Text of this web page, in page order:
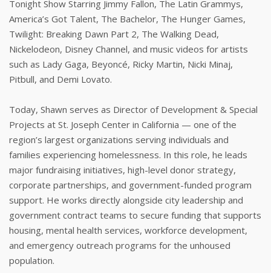
Tonight Show Starring Jimmy Fallon, The Latin Grammys,
America’s Got Talent, The Bachelor, The Hunger Games,
Twilight: Breaking Dawn Part 2, The Walking Dead,
Nickelodeon, Disney Channel, and music videos for artists
such as Lady Gaga, Beyoncé, Ricky Martin, Nicki Minaj,
Pitbull, and Demi Lovato.
Today, Shawn serves as Director of Development & Special
Projects at St. Joseph Center in California — one of the
region’s largest organizations serving individuals and
families experiencing homelessness. In this role, he leads
major fundraising initiatives, high-level donor strategy,
corporate partnerships, and government-funded program
support. He works directly alongside city leadership and
government contract teams to secure funding that supports
housing, mental health services, workforce development,
and emergency outreach programs for the unhoused
population.